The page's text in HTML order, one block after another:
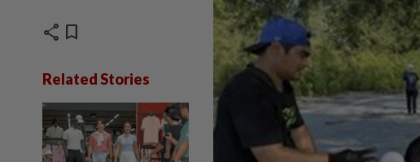
share bookmark
Related Stories